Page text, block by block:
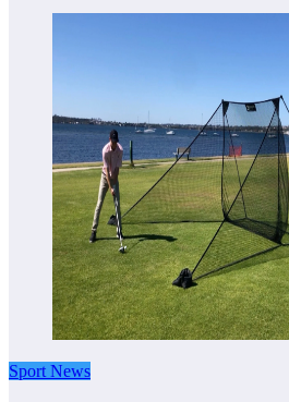
Sport News